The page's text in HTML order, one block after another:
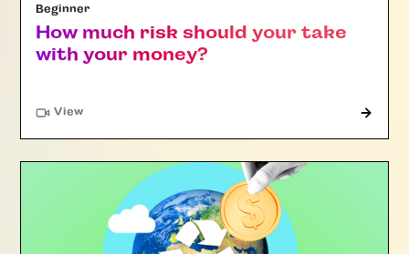
Beginner
How much risk should your take
with your money?
View"Article"